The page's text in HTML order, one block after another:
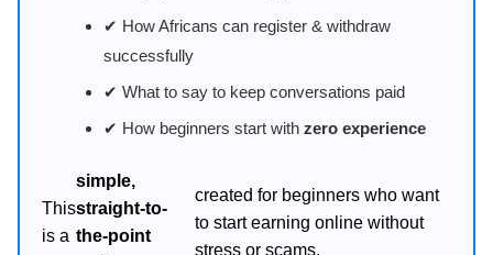
✔ How Africans can register & withdraw
successfully
✔ What to say to keep conversations paid
✔ How beginners start with zero experience
This
is a
simple,
straight-to-
the-point
created for beginners who want
to start earning online without
stress or scams.